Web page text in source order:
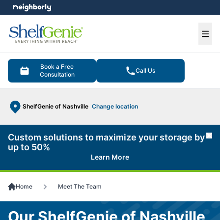
Book a Free
Consultation
Call Us
ShelfGenie of Nashville Change location
menu
Custom solutions to maximize your storage by
up to 50%
Learn More
Home Meet The Team